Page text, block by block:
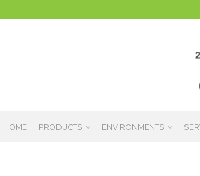
HOME PRODUCTS ENVIRONMENTS